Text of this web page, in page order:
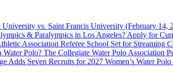
vs. Saint Francis University (February 14,
& Paralympics in Los Angeles? Apply for
Association Referee School Set for Streaming
Polo? The Collegiate Water Polo Association
Adds Seven Recruits for 2027 Women’s Water Polo